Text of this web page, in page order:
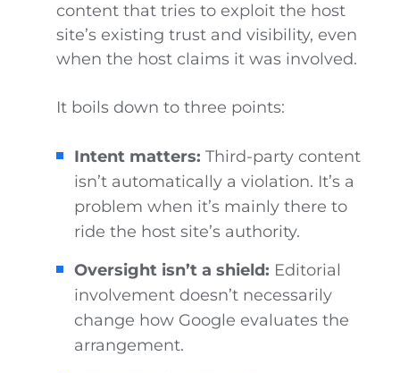
content that tries to exploit the host
site’s existing trust and visibility, even
when the host claims it was involved.
It boils down to three points:
Intent matters: Third-party content
isn’t automatically a violation. It’s a
problem when it’s mainly there to
ride the host site’s authority.
Oversight isn’t a shield: Editorial
involvement doesn’t necessarily
change how Google evaluates the
arrangement.